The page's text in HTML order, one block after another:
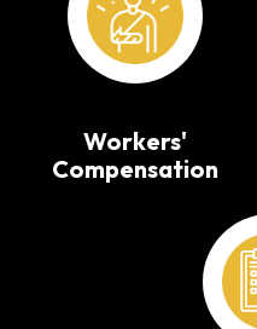
Workers'
Compensation